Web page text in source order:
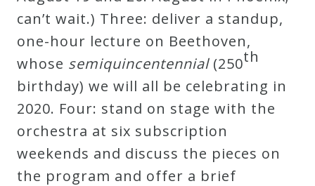
Press
Media
Reviews
Press
Articles
can’t wait.) Three: deliver a standup,
one-hour lecture on Beethoven,
whose semiquincentennial(250th
birthday) we will all be celebrating in
2020. Four: stand on stage with the
orchestra at six subscription
weekends and discuss the pieces on
the program and offer a brief